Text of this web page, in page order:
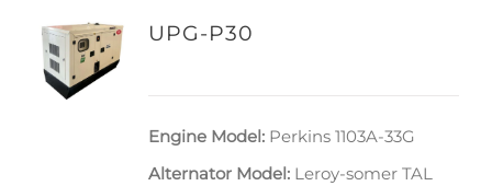
UPG-P30
Engine Model:Perkins 1103A-33G
Alternator Model:Leroy-somer TAL